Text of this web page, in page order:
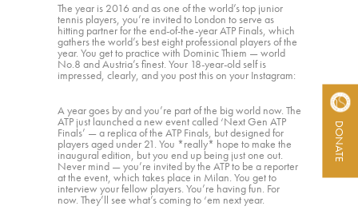
DONATE
The year is 2016 and as one of the world’s top junior
tennis players, you’re invited to London to serve as
hitting partner for the end-of-the-year ATP Finals, which
gathers the world’s best eight professional players of the
year. You get to practice with Dominic Thiem — world
No.8 and Austria’s finest. Your 18-year-old self is
impressed, clearly, and you post this on your Instagram:
A year goes by and you’re part of the big world now. The
ATP just launched a new event called ‘Next Gen ATP
Finals’ — a replica of the ATP Finals, but designed for
players aged under 21. You *really* hope to make the
inaugural edition, but you end up being just one out.
Never mind — you’re invited by the ATP to be a reporter
at the event, which takes place in Milan. You get to
interview your fellow players. You’re having fun. For
now. They’ll see what’s coming to ‘em next year.